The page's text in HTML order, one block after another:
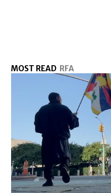
MOST READ RFA